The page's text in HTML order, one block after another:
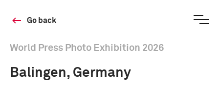
Go back
World Press Photo Exhibition 2026
Balingen, Germany